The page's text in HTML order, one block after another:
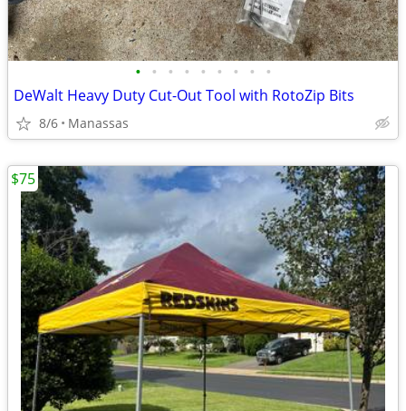
• • • • • • • • •
DeWalt Heavy Duty Cut-Out Tool with RotoZip Bits
8/6 Manassas
$75